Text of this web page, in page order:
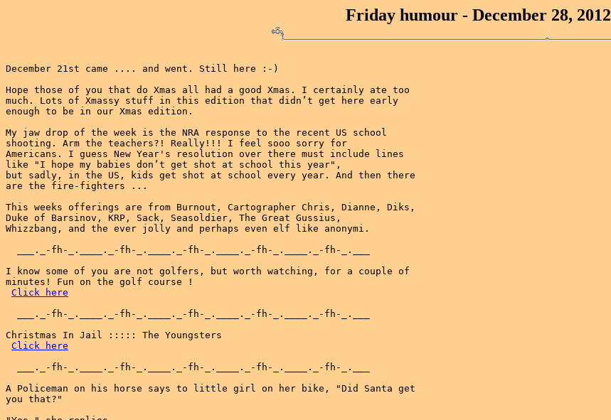
Friday humour - December 28, 2012
December 21st came .... and went. Still here :-)
Hope those of you that do Xmas all had a good Xmas. I certainly ate too
much. Lots of Xmassy stuff in this edition that didn’t get here early
enough to be in our Xmas edition.
My jaw drop of the week is the NRA response to the recent US school
shooting. Arm the teachers?! Really!!! I feel sooo sorry for
Americans. I guess New Year's resolution over there must include lines
like "I hope my babies don’t get shot at school this year",
but sadly, in the US, kids get shot at school every year. And then there
are the fire-fighters ...
This weeks offerings are from Burnout, Cartographer Chris, Dianne, Diks,
Duke of Barsinov, KRP, Sack, Seasoldier, The Great Gussius,
Whizzbang, and the ever jolly and perhaps even elf like anonymi.
  ___._-fh-_.____._-fh-_.____._-fh-_.____._-fh-_.____._-fh-_.___
I know some of you are not golfers, but worth watching, for a couple of
minutes! Fun on the golf course !
Click here
  ___._-fh-_.____._-fh-_.____._-fh-_.____._-fh-_.____._-fh-_.___
Christmas In Jail ::::: The Youngsters
Click here
  ___._-fh-_.____._-fh-_.____._-fh-_.____._-fh-_.____._-fh-_.___
A Policeman on his horse says to little girl on her bike, "Did Santa get
you that?"